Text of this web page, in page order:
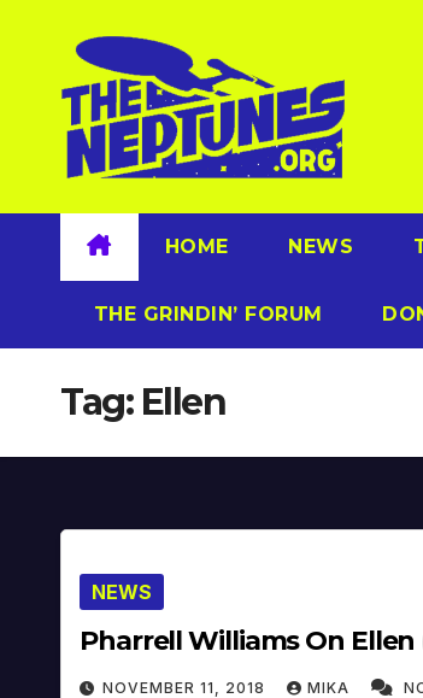
content
HOME NEWS
THE GRINDIN’ FORUM
Tag: Ellen
NEWS
Pharrell Williams On Ellen
NOVEMBER 11, 2018 MIKA